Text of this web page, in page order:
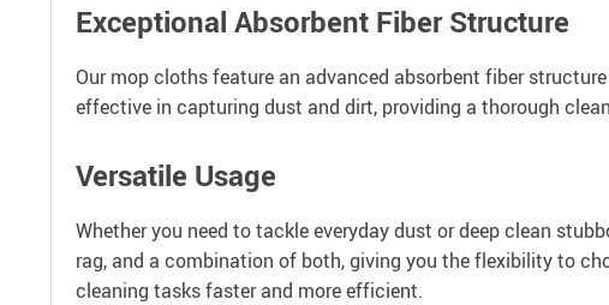
Exceptional Absorbent Fiber Structure
Our mop cloths feature an advanced absorbent fiber
effective in capturing dust and dirt, providing a thorough
Versatile Usage
Whether you need to tackle everyday dust or deep clean
rag, and a combination of both, giving you the flexibility to
cleaning tasks faster and more efficient.